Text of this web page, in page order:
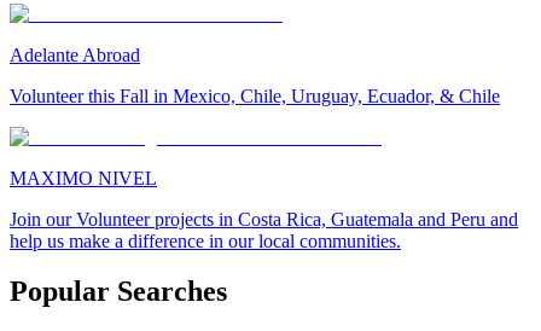
Adelante Abroad
Volunteer this Fall in Mexico, Chile, Uruguay, Ecuador, & Chile
MAXIMO NIVEL
Join our Volunteer projects in Costa Rica, Guatemala and Peru and
help us make a difference in our local communities.
Popular Searches